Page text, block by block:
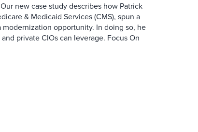
new case study describes how Patrick
& Medicaid Services (CMS), spun a
opportunity. In doing so, he
private CIOs can leverage. Focus On